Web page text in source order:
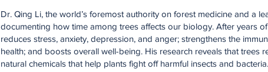
Dr. Qing Li, the world’s foremost authority on forest medicine and a
documenting how time among trees affects our biology. After years
reduces stress, anxiety, depression, and anger; strengthens the
health; and boosts overall well-being. His research reveals that
natural chemicals that help plants fight off harmful insects and